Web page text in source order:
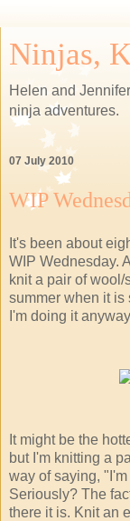
Ninjas,
Helen and
ninja adventures.
07 July 2010
WIP
It's been about
WIP Wednesday.
knit a pair of
summer when it is
I'm doing it
It might be the
but I'm knitting a
way of saying,
Seriously? The
there it is. Knit an